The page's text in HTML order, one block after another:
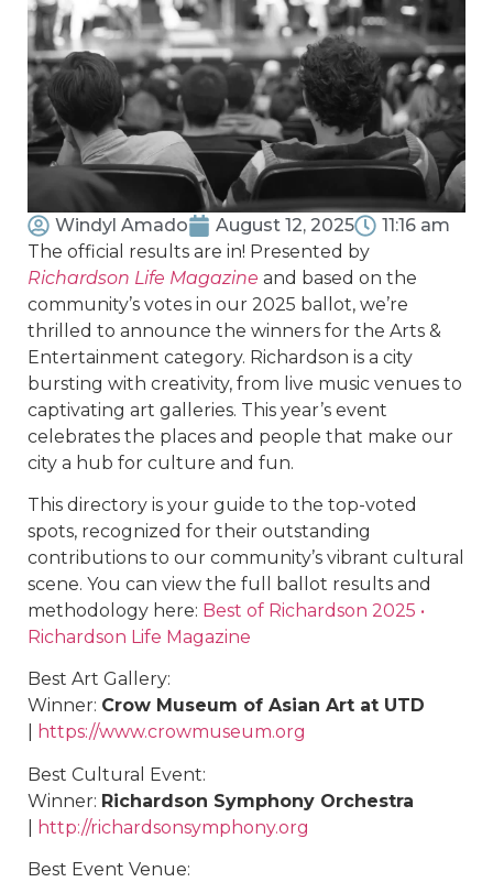
Windyl Amado August 12, 2025
11:16 am
The official results are in! Presented by
Richardson Life Magazine and based on the
community’s votes in our 2025 ballot, we’re
thrilled to announce the winners for the Arts &
Entertainment category. Richardson is a city
bursting with creativity, from live music venues to
captivating art galleries. This year’s event
celebrates the places and people that make our
city a hub for culture and fun.
This directory is your guide to the top-voted
spots, recognized for their outstanding
contributions to our community’s vibrant cultural
scene. You can view the full ballot results and
methodology here: Best of Richardson 2025 •
Richardson Life Magazine
Best Art Gallery:
Winner: Crow Museum of Asian Art at UTD
https://www.crowmuseum.org
Best Cultural Event:
Winner: Richardson Symphony Orchestra
http://richardsonsymphony.org
Best Event Venue: